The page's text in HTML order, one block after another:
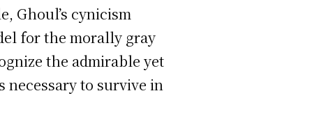
Ghoul’s cynicism
for the morally gray
the admirable yet
to survive in